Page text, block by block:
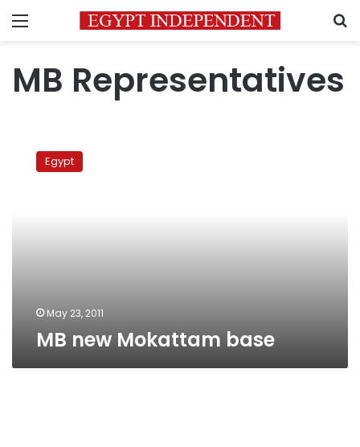
Menu
MB Representatives
Mokattam
Egypt
May 23, 2011
MB new Mokattam base